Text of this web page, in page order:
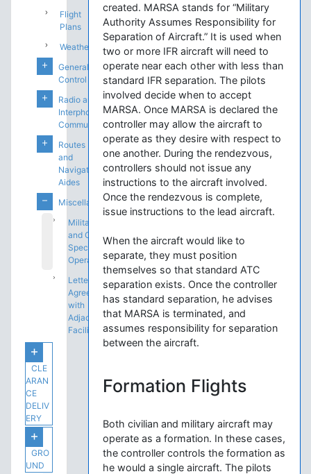
Flight
Plans
Weather
General
Control
Radio and
Interphone
Communications
Routes
and
Navigation
Aides
Miscellaneous
Military
and Other
Special
Operations
Letters of
Agreement
with
Adjacent
Facilities
CLE
ARAN
CE
DELIV
ERY
GRO
UND
created. MARSA stands for “Military
Authority Assumes Responsibility for
Separation of Aircraft.” It is used when
two or more IFR aircraft will need to
operate near each other with less than
standard IFR separation. The pilots
involved decide when to accept
MARSA. Once MARSA is declared the
controller may allow the aircraft to
operate as they desire with respect to
one another. During the rendezvous,
controllers should not issue any
instructions to the aircraft involved.
Once the rendezvous is complete,
issue instructions to the lead aircraft.
When the aircraft would like to
separate, they must position
themselves so that standard ATC
separation exists. Once the controller
has standard separation, he advises
that MARSA is terminated, and
assumes responsibility for separation
between the aircraft.
Formation Flights
Both civilian and military aircraft may
operate as a formation. In these cases,
the controller controls the formation as
he would a single aircraft. The pilots